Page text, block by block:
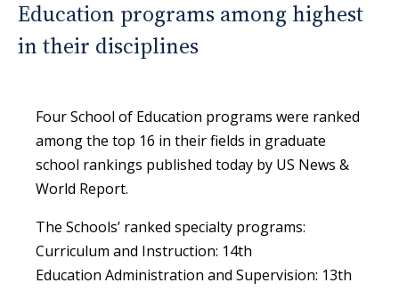
Education programs among highest
in their disciplines
Four School of Education programs were ranked
among the top 16 in their fields in graduate
school rankings published today by US News &
World Report.
The Schools’ ranked specialty programs:
Curriculum and Instruction: 14th
Education Administration and Supervision: 13th